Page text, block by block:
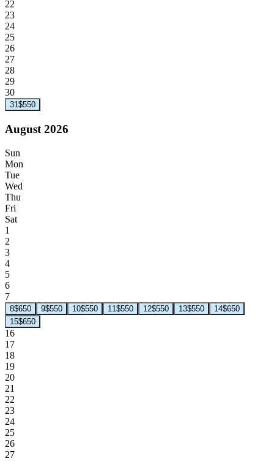
22
23
24
25
26
27
28
29
30
31$550
August 2026
Sun
Mon
Tue
Wed
Thu
Fri
Sat
1
2
3
4
5
6
7
8$650 9$550 10$550 11$550 12$550 13$550 14$650
15$650
16
17
18
19
20
21
22
23
24
25
26
27